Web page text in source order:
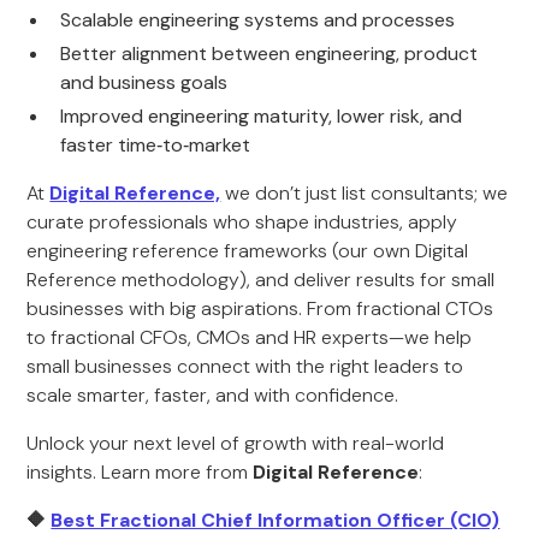
Scalable engineering systems and processes
Better alignment between engineering, product
and business goals
Improved engineering maturity, lower risk, and
faster time‑to‑market
At Digital Reference,we don’t just list consultants; we
curate professionals who shape industries, apply
engineering reference frameworks (our own Digital
Reference methodology), and deliver results for small
businesses with big aspirations. From fractional CTOs
to fractional CFOs, CMOs and HR experts—we help
small businesses connect with the right leaders to
scale smarter, faster, and with confidence.
Unlock your next level of growth with real-world
insights. Learn more from Digital Reference:
🔶 Best Fractional Chief Information Officer (CIO)